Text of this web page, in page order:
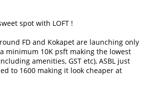
spot with LOFT !
FD and Kokapet are launching only
minimum 10K psft making the lowest
amenities, GST etc), ASBL just
to 1600 making it look cheaper at